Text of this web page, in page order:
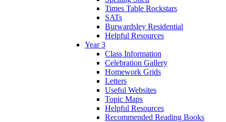
Times Table Rockstars
SATs
Burwardsley Residential
Helpful Resources
Year 3
Class Information
Celebration Gallery
Homework Grids
Letters
Useful Websites
Topic Maps
Helpful Resources
Recommended Reading Books